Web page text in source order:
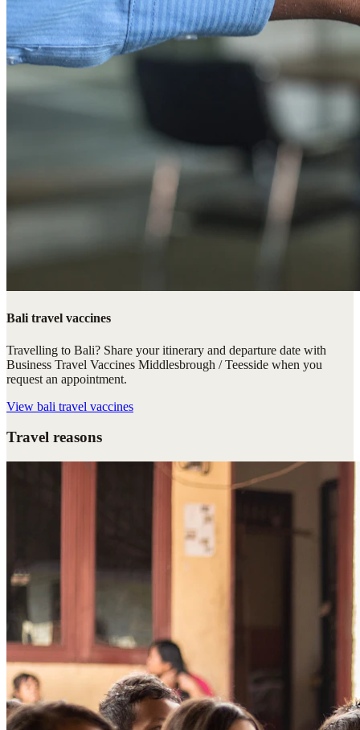
Bali travel vaccines
Travelling to Bali? Share your itinerary and departure date with
Business Travel Vaccines Middlesbrough / Teesside when you
request an appointment.
View bali travel vaccines
Travel reasons